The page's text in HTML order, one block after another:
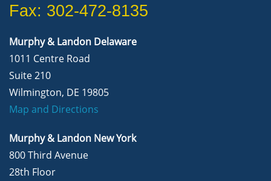
Fax: 302-472-8135
Murphy & Landon Delaware
1011 Centre Road
Suite 210
Wilmington, DE 19805
Map and Directions
Murphy & Landon New York
800 Third Avenue
28th Floor